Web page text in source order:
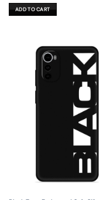
was:
₹599.00.
ADD TO CART